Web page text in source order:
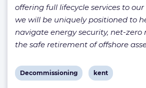
offering full lifecycle services to our
we will be uniquely positioned to
navigate energy security, net-zero
the safe retirement of offshore
View
Decommissioning
View
kent